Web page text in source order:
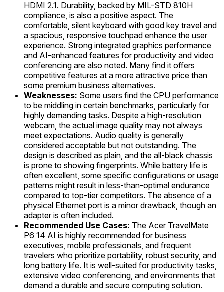
HDMI 2.1. Durability, backed by MIL-STD 810H
compliance, is also a positive aspect. The
comfortable, silent keyboard with good key travel and
a spacious, responsive touchpad enhance the user
experience. Strong integrated graphics performance
and AI-enhanced features for productivity and video
conferencing are also noted. Many find it offers
competitive features at a more attractive price than
some premium business alternatives.
Weaknesses: Some users find the CPU performance
to be middling in certain benchmarks, particularly for
highly demanding tasks. Despite a high-resolution
webcam, the actual image quality may not always
meet expectations. Audio quality is generally
considered acceptable but not outstanding. The
design is described as plain, and the all-black chassis
is prone to showing fingerprints. While battery life is
often excellent, some specific configurations or usage
patterns might result in less-than-optimal endurance
compared to top-tier competitors. The absence of a
physical Ethernet port is a minor drawback, though an
adapter is often included.
Recommended Use Cases: The Acer TravelMate
P6 14 AI is highly recommended for business
executives, mobile professionals, and frequent
travelers who prioritize portability, robust security, and
long battery life. It is well-suited for productivity tasks,
extensive video conferencing, and environments that
demand a durable and secure computing solution.